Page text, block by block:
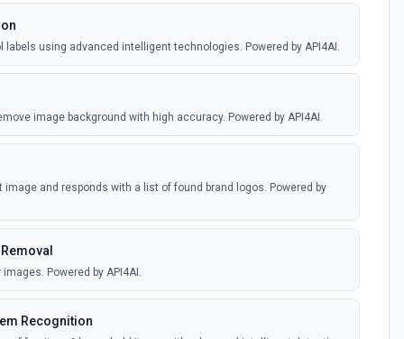
using advanced intelligent technologies. Powered by API4AI.
image background with high accuracy. Powered by API4AI.
and responds with a list of found brand logos. Powered by
Powered by API4AI.
Recognition